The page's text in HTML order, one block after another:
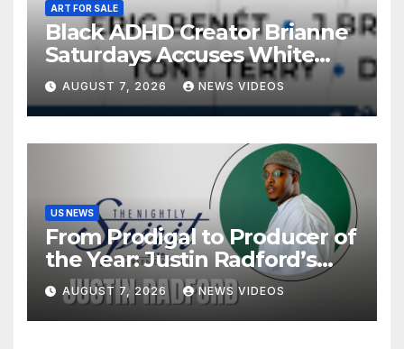
ART FOR SALE
Black ADHD Creator Brianne
Saturdays Accuses White
Influencer Of Copying Her
Video ‘Word For Word’ —
And Black Women Are
Calling Out A Familiar
AUGUST 7, 2026 NEWS VIDEOS
US NEWS
From Prodigal to Producer of
the Year: Justin Radford’s
Testimony in Music
AUGUST 7, 2026 NEWS VIDEOS